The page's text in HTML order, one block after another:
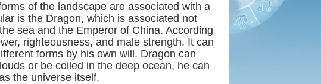
of the landscape are associated with a
is the Dragon, which is associated not
sea and the Emperor of China. According
righteousness, and male strength. It can
forms by his own will. Dragon can
or be coiled in the deep ocean, he can
the universe itself.